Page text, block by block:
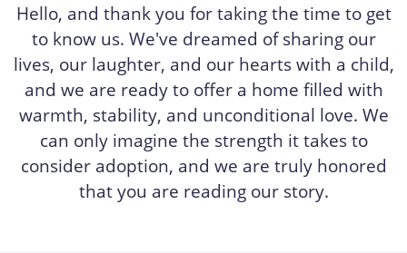
Hello, and thank you for taking the time to get
to know us. We've dreamed of sharing our
lives, our laughter, and our hearts with a child,
and we are ready to offer a home filled with
warmth, stability, and unconditional love. We
can only imagine the strength it takes to
consider adoption, and we are truly honored
that you are reading our story.